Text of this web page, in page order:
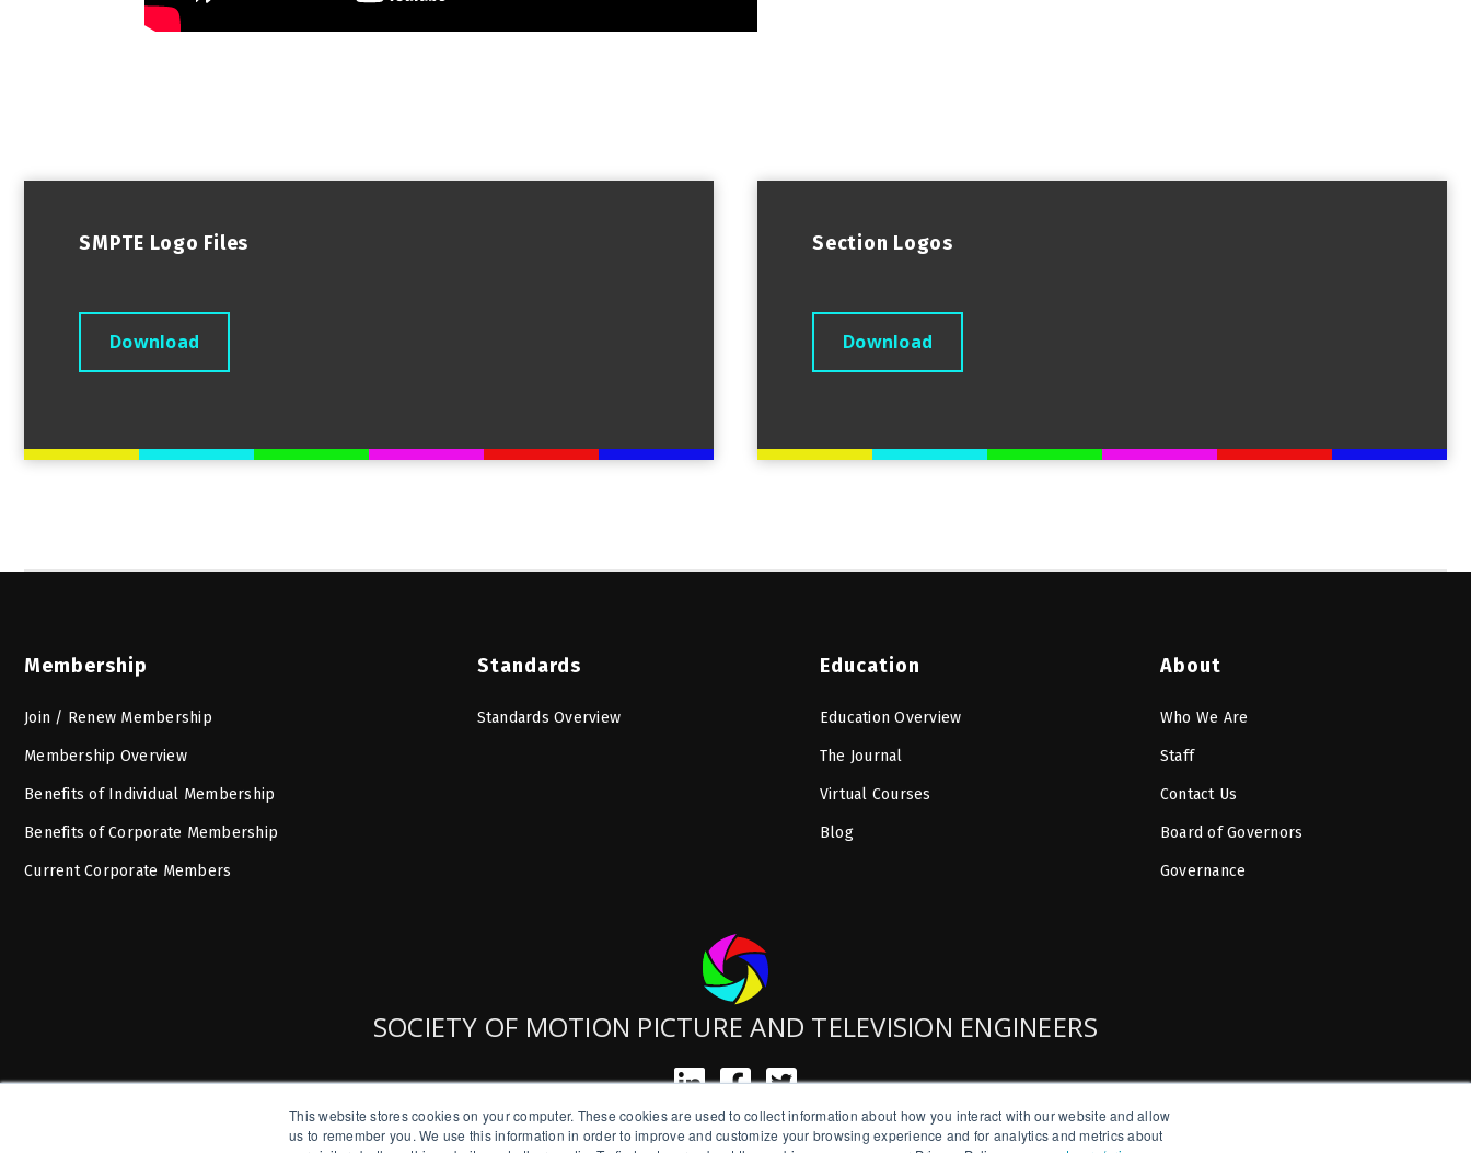
This website stores cookies on your computer. These cookies are used to collect information about how you interact with our website and allow
us to remember you. We use this information in order to improve and customize your browsing experience and for analytics and metrics about
SMPTE Logo Files
Download
Section Logos
Download
Membership
Join / Renew Membership
Membership Overview
Benefits of Individual Membership
Benefits of Corporate Membership
Current Corporate Members
Standards
Standards Overview
Education
Education Overview
The Journal
Virtual Courses
Blog
About
Who We Are
Staff
Contact Us
Board of Governors
Governance
SOCIETY OF MOTION PICTURE AND TELEVISION ENGINEERS
SMPTE is a New York State Registered Charity #42-07-71.